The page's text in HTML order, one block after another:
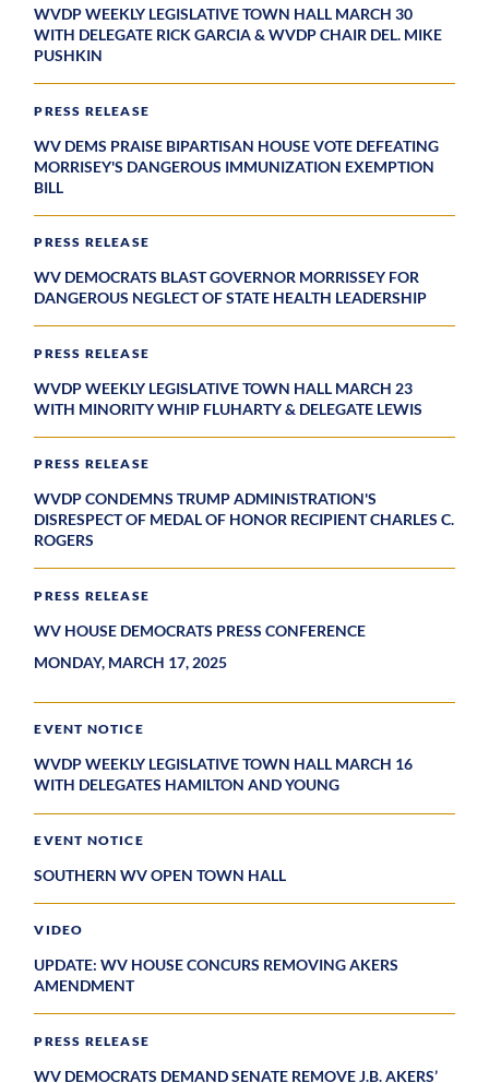
WVDP WEEKLY LEGISLATIVE TOWN HALL MARCH 30
WITH DELEGATE RICK GARCIA & WVDP CHAIR DEL. MIKE
PUSHKIN
PRESS RELEASE
WV DEMS PRAISE BIPARTISAN HOUSE VOTE DEFEATING
MORRISEY'S DANGEROUS IMMUNIZATION EXEMPTION
BILL
PRESS RELEASE
WV DEMOCRATS BLAST GOVERNOR MORRISSEY FOR
DANGEROUS NEGLECT OF STATE HEALTH LEADERSHIP
PRESS RELEASE
WVDP WEEKLY LEGISLATIVE TOWN HALL MARCH 23
WITH MINORITY WHIP FLUHARTY & DELEGATE LEWIS
PRESS RELEASE
WVDP CONDEMNS TRUMP ADMINISTRATION'S
DISRESPECT OF MEDAL OF HONOR RECIPIENT CHARLES C.
ROGERS
PRESS RELEASE
WV HOUSE DEMOCRATS PRESS CONFERENCE
MONDAY, MARCH 17, 2025
EVENT NOTICE
WVDP WEEKLY LEGISLATIVE TOWN HALL MARCH 16
WITH DELEGATES HAMILTON AND YOUNG
EVENT NOTICE
SOUTHERN WV OPEN TOWN HALL
VIDEO
UPDATE: WV HOUSE CONCURS REMOVING AKERS
AMENDMENT
PRESS RELEASE
WV DEMOCRATS DEMAND SENATE REMOVE J.B. AKERS’